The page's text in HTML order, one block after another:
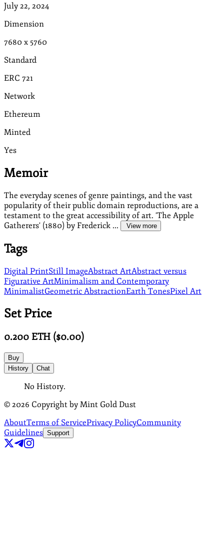
July 22, 2024
Dimension
7680 x 5760
Standard
ERC 721
Network
Ethereum
Minted
Yes
Memoir
The everyday scenes of genre paintings, and the vast
popularity of their public domain reproductions, are a
testament to the great accessibility of art. 'The Apple
Gatherers' (1880) by Frederick ...
View more
Tags
Digital PrintStill ImageAbstract ArtAbstract versus
Figurative ArtMinimalism and Contemporary
MinimalistGeometric AbstractionEarth TonesPixel Art
Set Price
0.200 ETH ($0.00)
Buy
History
Chat
No History.
© 2026 Copyright by Mint Gold Dust
AboutTerms of ServicePrivacy PolicyCommunity
Guidelines Support